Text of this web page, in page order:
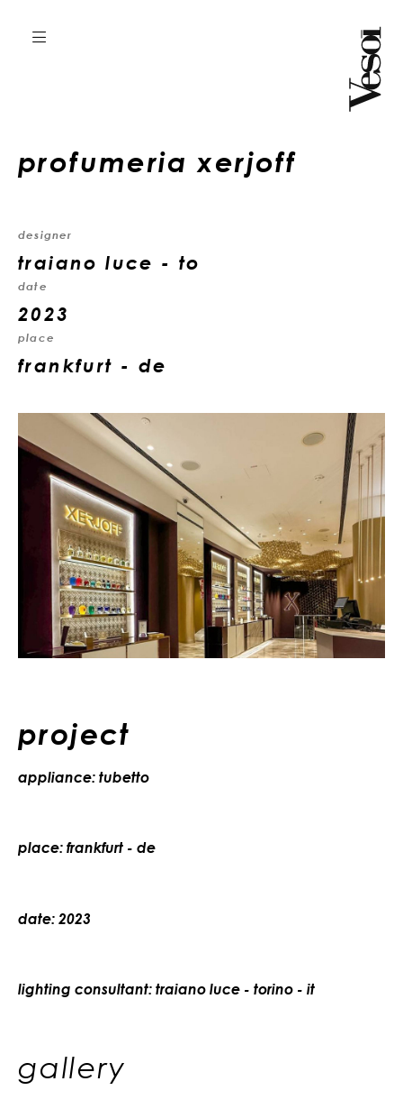
profumeria xerjoff
designer
traiano luce - to
date
2023
place
frankfurt - de
project
appliance: tubetto
place: frankfurt - de
date: 2023
lighting consultant: traiano luce - torino - it
gallery